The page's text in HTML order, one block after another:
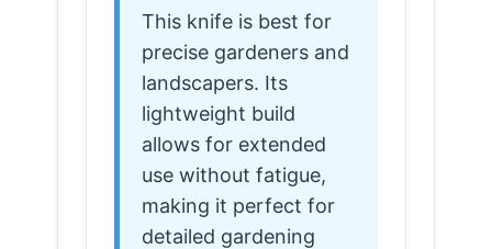
This knife is best for
precise gardeners and
landscapers. Its
lightweight build
allows for extended
use without fatigue,
making it perfect for
detailed gardening